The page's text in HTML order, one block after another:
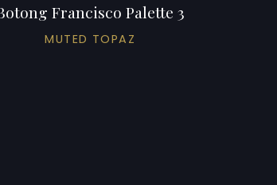
Francisco Palette 3
MUTED TOPAZ